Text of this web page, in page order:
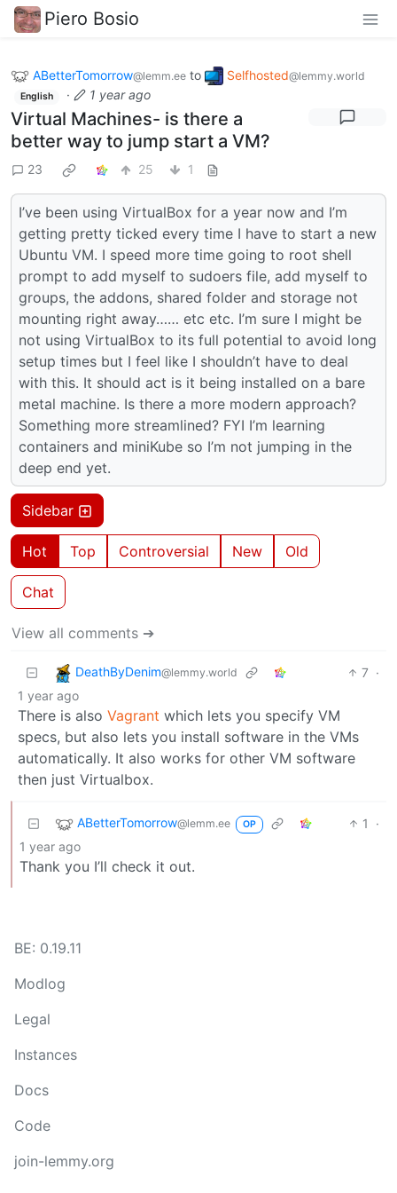
Piero Bosio
ABetterTomorrow@lemm.ee to Selfhosted@lemmy.world
English · 1 year ago
Virtual Machines- is there a
better way to jump start a VM?
23 25 1
I’ve been using VirtualBox for a year now and I’m
getting pretty ticked every time I have to start a new
Ubuntu VM. I speed more time going to root shell
prompt to add myself to sudoers file, add myself to
groups, the addons, shared folder and storage not
mounting right away…… etc etc. I’m sure I might be
not using VirtualBox to its full potential to avoid long
setup times but I feel like I shouldn’t have to deal
with this. It should act is it being installed on a bare
metal machine. Is there a more modern approach?
Something more streamlined? FYI I’m learning
containers and miniKube so I’m not jumping in the
deep end yet.
Sidebar
Hot Top Controversial New Old
Chat
View all comments ➔
DeathByDenim@lemmy.world 7 ·
1 year ago
There is also Vagrant which lets you specify VM
specs, but also lets you install software in the VMs
automatically. It also works for other VM software
then just Virtualbox.
ABetterTomorrow@lemm.ee OP 1
·
1 year ago
Thank you I’ll check it out.
BE: 0.19.11
Modlog
Legal
Instances
Docs
Code
join-lemmy.org